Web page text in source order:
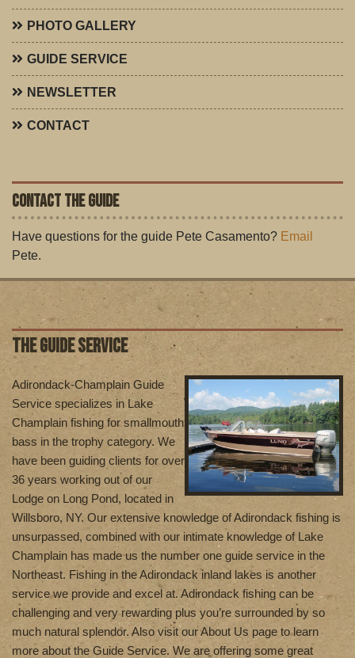
PHOTO GALLERY
GUIDE SERVICE
NEWSLETTER
CONTACT
CONTACT THE GUIDE
Have questions for the guide Pete Casamento? Email
Pete.
THE GUIDE SERVICE
Adirondack-Champlain Guide
Service specializes in Lake
Champlain fishing for smallmouth
bass in the trophy category. We
have been guiding clients for over
36 years working out of our
Lodge on Long Pond, located in
Willsboro, NY. Our extensive knowledge of Adirondack fishing is
unsurpassed, combined with our intimate knowledge of Lake
Champlain has made us the number one guide service in the
Northeast. Fishing in the Adirondack inland lakes is another
service we provide and excel at. Adirondack fishing can be
challenging and very rewarding plus you’re surrounded by so
much natural splendor. Also visit our About Us page to learn
more about the Guide Service. We are offering some great